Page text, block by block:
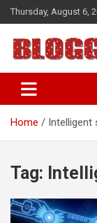
Skip
to
content
Thursday, August 6,
Home Intelligent
Tag: